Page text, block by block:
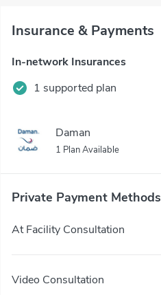
Insurance & Payments
In-network Insurances
1 supported plan
Daman
1 Plan Available
Private Payment Methods
At Facility Consultation
Video Consultation